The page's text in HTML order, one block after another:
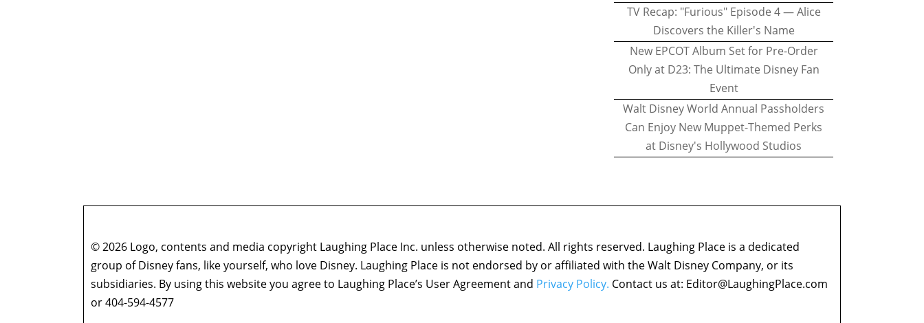
TV Recap: "Furious" Episode 4 — Alice
Discovers the Killer's Name
New EPCOT Album Set for Pre-Order
Only at D23: The Ultimate Disney Fan
Event
Walt Disney World Annual Passholders
Can Enjoy New Muppet-Themed Perks
at Disney's Hollywood Studios
© 2026 Logo, contents and media copyright Laughing Place Inc. unless otherwise noted. All rights reserved. Laughing Place is a dedicated
group of Disney fans, like yourself, who love Disney. Laughing Place is not endorsed by or affiliated with the Walt Disney Company, or its
subsidiaries. By using this website you agree to Laughing Place’s User Agreement and Privacy Policy. Contact us at: Editor@LaughingPlace.com
or 404-594-4577